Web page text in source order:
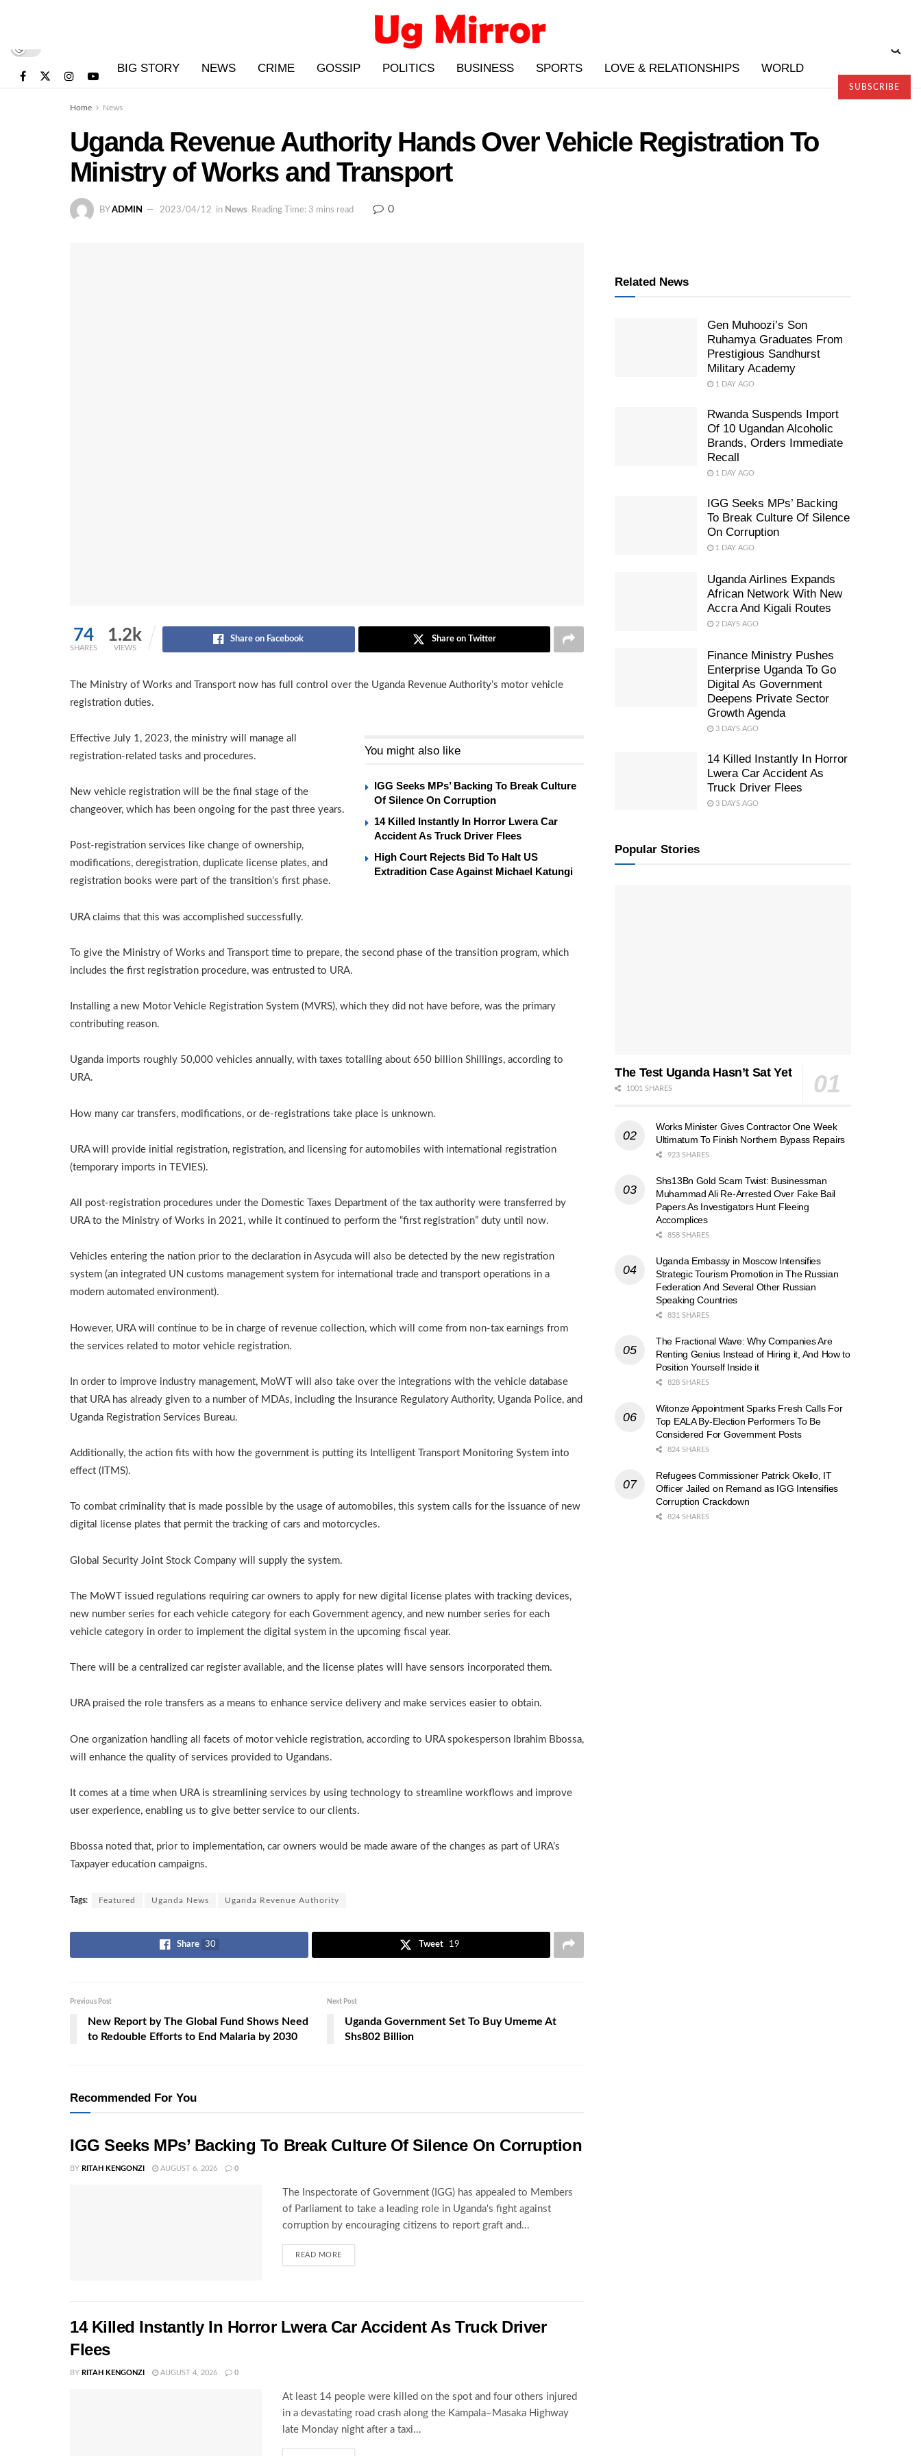
BIG STORY NEWS CRIME GOSSIP POLITICS BUSINESS SPORTS LOVE & RELATIONSHIPS WORLD
SUBSCRIBE
Home News
Uganda Revenue Authority Hands Over Vehicle Registration To
Ministry of Works and Transport
BY ADMIN 2023/04/12 in News Reading Time: 3 mins read 0
74
SHARES
1.2k
VIEWS
Share on Facebook Share on Twitter
The Ministry of Works and Transport now has full control over the Uganda Revenue Authority’s motor vehicle
registration duties.
You might also like
IGG Seeks MPs’ Backing To Break Culture
Of Silence On Corruption
14 Killed Instantly In Horror Lwera Car
Accident As Truck Driver Flees
High Court Rejects Bid To Halt US
Extradition Case Against Michael Katungi
Effective July 1, 2023, the ministry will manage all
registration-related tasks and procedures.
New vehicle registration will be the final stage of the
changeover, which has been ongoing for the past three years.
Post-registration services like change of ownership,
modifications, deregistration, duplicate license plates, and
registration books were part of the transition’s first phase.
URA claims that this was accomplished successfully.
To give the Ministry of Works and Transport time to prepare, the second phase of the transition program, which
includes the first registration procedure, was entrusted to URA.
Installing a new Motor Vehicle Registration System (MVRS), which they did not have before, was the primary
contributing reason.
Uganda imports roughly 50,000 vehicles annually, with taxes totalling about 650 billion Shillings, according to
URA.
How many car transfers, modifications, or de-registrations take place is unknown.
URA will provide initial registration, registration, and licensing for automobiles with international registration
(temporary imports in TEVIES).
All post-registration procedures under the Domestic Taxes Department of the tax authority were transferred by
URA to the Ministry of Works in 2021, while it continued to perform the “first registration” duty until now.
Vehicles entering the nation prior to the declaration in Asycuda will also be detected by the new registration
system (an integrated UN customs management system for international trade and transport operations in a
modern automated environment).
However, URA will continue to be in charge of revenue collection, which will come from non-tax earnings from
the services related to motor vehicle registration.
In order to improve industry management, MoWT will also take over the integrations with the vehicle database
that URA has already given to a number of MDAs, including the Insurance Regulatory Authority, Uganda Police, and
Uganda Registration Services Bureau.
Additionally, the action fits with how the government is putting its Intelligent Transport Monitoring System into
effect (ITMS).
To combat criminality that is made possible by the usage of automobiles, this system calls for the issuance of new
digital license plates that permit the tracking of cars and motorcycles.
Global Security Joint Stock Company will supply the system.
The MoWT issued regulations requiring car owners to apply for new digital license plates with tracking devices,
new number series for each vehicle category for each Government agency, and new number series for each
vehicle category in order to implement the digital system in the upcoming fiscal year.
There will be a centralized car register available, and the license plates will have sensors incorporated them.
URA praised the role transfers as a means to enhance service delivery and make services easier to obtain.
One organization handling all facets of motor vehicle registration, according to URA spokesperson Ibrahim Bbossa,
will enhance the quality of services provided to Ugandans.
It comes at a time when URA is streamlining services by using technology to streamline workflows and improve
user experience, enabling us to give better service to our clients.
Bbossa noted that, prior to implementation, car owners would be made aware of the changes as part of URA’s
Taxpayer education campaigns.
Tags: Featured Uganda News Uganda Revenue Authority
Share 30 Tweet 19
Previous Post
New Report by The Global Fund Shows Need
to Redouble Efforts to End Malaria by 2030
Next Post
Uganda Government Set To Buy Umeme At
Shs802 Billion
Recommended For You
IGG Seeks MPs’ Backing To Break Culture Of Silence On Corruption
BY RITAH KENGONZI AUGUST 6, 2026 0
The Inspectorate of Government (IGG) has appealed to Members
of Parliament to take a leading role in Uganda's fight against
corruption by encouraging citizens to report graft and...
READ MORE
14 Killed Instantly In Horror Lwera Car Accident As Truck Driver
Flees
BY RITAH KENGONZI AUGUST 4, 2026 0
At least 14 people were killed on the spot and four others injured
in a devastating road crash along the Kampala–Masaka Highway
late Monday night after a taxi...
Related News
Gen Muhoozi’s Son
Ruhamya Graduates From
Prestigious Sandhurst
Military Academy
1 DAY AGO
Rwanda Suspends Import
Of 10 Ugandan Alcoholic
Brands, Orders Immediate
Recall
1 DAY AGO
IGG Seeks MPs’ Backing
To Break Culture Of Silence
On Corruption
1 DAY AGO
Uganda Airlines Expands
African Network With New
Accra And Kigali Routes
2 DAYS AGO
Finance Ministry Pushes
Enterprise Uganda To Go
Digital As Government
Deepens Private Sector
Growth Agenda
3 DAYS AGO
14 Killed Instantly In Horror
Lwera Car Accident As
Truck Driver Flees
3 DAYS AGO
Popular Stories
The Test Uganda Hasn’t Sat Yet
1001 SHARES
Works Minister Gives Contractor One Week
Ultimatum To Finish Northern Bypass Repairs
923 SHARES
Shs13Bn Gold Scam Twist: Businessman
Muhammad Ali Re-Arrested Over Fake Bail
Papers As Investigators Hunt Fleeing
Accomplices
858 SHARES
Uganda Embassy in Moscow Intensifies
Strategic Tourism Promotion in The Russian
Federation And Several Other Russian
Speaking Countries
831 SHARES
The Fractional Wave: Why Companies Are
Renting Genius Instead of Hiring it, And How to
Position Yourself Inside it
828 SHARES
Witonze Appointment Sparks Fresh Calls For
Top EALA By-Election Performers To Be
Considered For Government Posts
824 SHARES
Refugees Commissioner Patrick Okello, IT
Officer Jailed on Remand as IGG Intensifies
Corruption Crackdown
824 SHARES